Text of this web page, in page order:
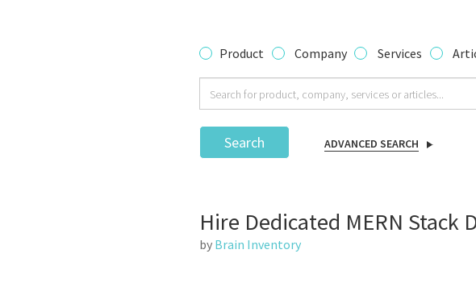
Product Company Services
Search ADVANCED SEARCH
Hire Dedicated MERN Stack
by Brain Inventory